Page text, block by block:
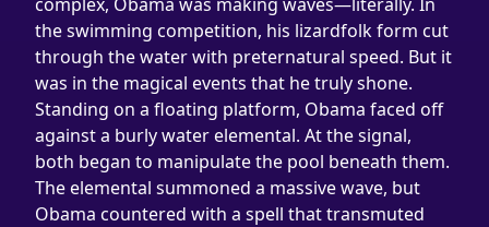
the swimming competition, his lizardfolk form cut
through the water with preternatural speed. But it
was in the magical events that he truly shone.
Standing on a floating platform, Obama faced off
against a burly water elemental. At the signal,
both began to manipulate the pool beneath them.
The elemental summoned a massive wave, but
Obama countered with a spell that transmuted